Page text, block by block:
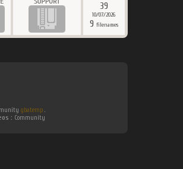
39
10/07/2026
9 filenames
gbatemp.
: Community